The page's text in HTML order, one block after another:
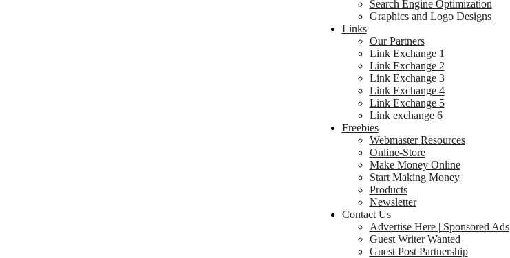
Search Engine Optimization
Graphics and Logo Designs
Links
Our Partners
Link Exchange 1
Link Exchange 2
Link Exchange 3
Link Exchange 4
Link Exchange 5
Link exchange 6
Freebies
Webmaster Resources
Online-Store
Make Money Online
Start Making Money
Products
Newsletter
Contact Us
Advertise Here | Sponsored Ads
Guest Writer Wanted
Guest Post Partnership